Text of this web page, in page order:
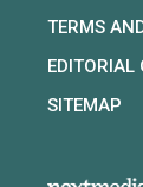
TERMS
EDITORIAL
SITEMAP